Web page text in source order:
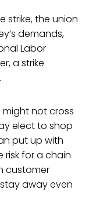
strike, the union
demands,
Labor
a strike
might not cross
elect to shop
put up with
risk for a chain
customer
away even